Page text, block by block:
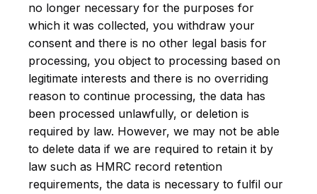
no longer necessary for the purposes for
which it was collected, you withdraw your
consent and there is no other legal basis for
processing, you object to processing based on
legitimate interests and there is no overriding
reason to continue processing, the data has
been processed unlawfully, or deletion is
required by law. However, we may not be able
to delete data if we are required to retain it by
law such as HMRC record retention
requirements, the data is necessary to fulfil our